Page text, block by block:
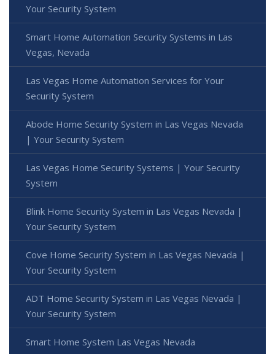
Your Security System
Smart Home Automation Security Systems in Las
Vegas, Nevada
Las Vegas Home Automation Services for Your
Security System
Abode Home Security System in Las Vegas Nevada
| Your Security System
Las Vegas Home Security Systems | Your Security
System
Blink Home Security System in Las Vegas Nevada |
Your Security System
Cove Home Security System in Las Vegas Nevada |
Your Security System
ADT Home Security System in Las Vegas Nevada |
Your Security System
Smart Home System Las Vegas Nevada